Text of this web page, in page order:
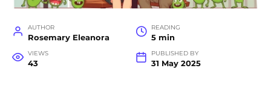
AUTHOR
Rosemary Eleanora
READING
5 min
VIEWS
43
PUBLISHED BY
31 May 2025